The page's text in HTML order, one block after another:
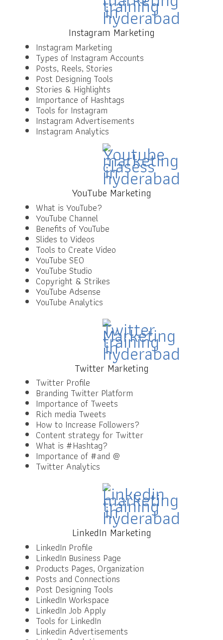
Instagram Marketing
Instagram Marketing
Types of Instagram Accounts
Posts, Reels, Stories
Post Designing Tools
Stories & Highlights
Importance of Hashtags
Tools for Instagram
Instagram Advertisements
Instagram Analytics
YouTube Marketing
What is YouTube?
YouTube Channel
Benefits of YouTube
Slides to Videos
Tools to Create Video
YouTube SEO
YouTube Studio
Copyright & Strikes
YouTube Adsense
YouTube Analytics
Twitter Marketing
Twitter Profile
Branding Twitter Platform
Importance of Tweets
Rich media Tweets
How to Increase Followers?
Content strategy for Twitter
What is #Hashtag?
Importance of #and @
Twitter Analytics
LinkedIn Marketing
LinkedIn Profile
LinkedIn Business Page
Products Pages, Organization
Posts and Connections
Post Designing Tools
LinkedIn Workspace
LinkedIn Job Apply
Tools for LinkedIn
Linkedin Advertisements